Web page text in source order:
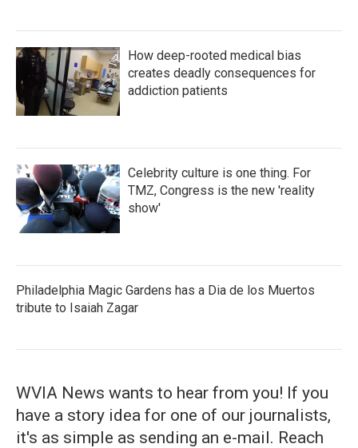
How deep-rooted medical bias
creates deadly consequences for
addiction patients
Celebrity culture is one thing. For
TMZ, Congress is the new 'reality
show'
Philadelphia Magic Gardens has a Dia de los Muertos
tribute to Isaiah Zagar
WVIA News wants to hear from you! If you
have a story idea for one of our journalists,
it's as simple as sending an e-mail. Reach